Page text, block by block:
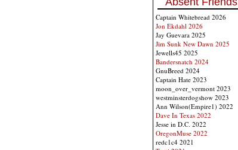
Captain Whitebread 2026
Jon Ekdahl 2026
Jay Guevara 2025
Jim Sunk New Dawn 2025
Jewells45 2025
Bandersnatch 2024
GnuBreed 2024
Captain Hate 2023
moon_over_vermont 2023
westminsterdogshow 2023
Ann Wilson(Empire1) 2022
Dave In Texas 2022
Jesse in D.C. 2022
OregonMuse 2022
redc1c4 2021